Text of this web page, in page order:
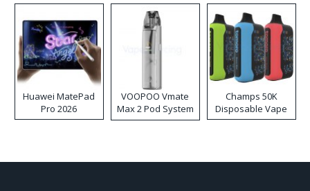
Huawei MatePad
Pro 2026
VOOPOO Vmate
Max 2 Pod System
Kit
Champs 50K
Disposable Vape